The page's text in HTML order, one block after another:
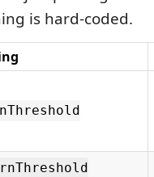
is hard-coded.